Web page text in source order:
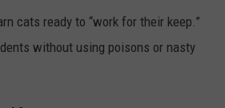
cats ready to “work for their keep.”
without using poisons or nasty